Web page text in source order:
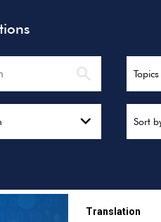
Topics
Sort
Translation